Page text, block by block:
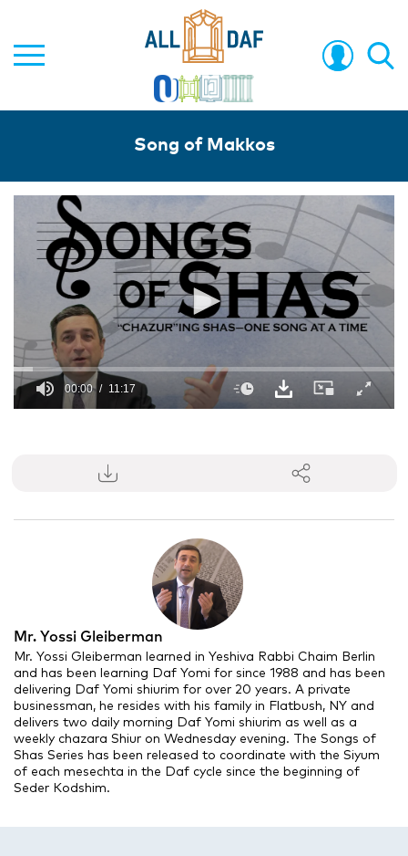
Song of Makkos
00:00 11:17
Mr. Yossi Gleiberman
Mr. Yossi Gleiberman learned in Yeshiva Rabbi Chaim Berlin
and has been learning Daf Yomi for since 1988 and has been
delivering Daf Yomi shiurim for over 20 years. A private
businessman, he resides with his family in Flatbush, NY and
delivers two daily morning Daf Yomi shiurim as well as a
weekly chazara Shiur on Wednesday evening. The Songs of
Shas Series has been released to coordinate with the Siyum
of each mesechta in the Daf cycle since the beginning of
Seder Kodshim.